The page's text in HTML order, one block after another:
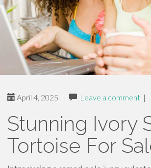
April 4, 2025 | Leave a comment |
Stunning Ivory
Tortoise For